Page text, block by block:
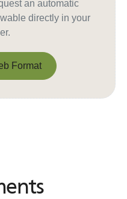
an automatic
directly in your
Format